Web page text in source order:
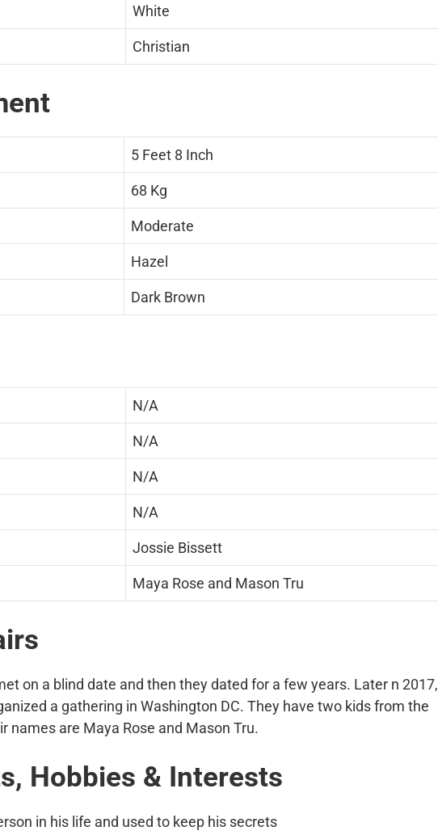
White
Christian
5 Feet 8 Inch
68 Kg
Moderate
Hazel
Dark Brown
N/A
N/A
N/A
N/A
Jossie Bissett
Maya Rose and Mason Tru
on a blind date and then they dated for a few years. Later n 2017,
a gathering in Washington DC. They have two kids from the
names are Maya Rose and Mason Tru.
Hobbies & Interests
in his life and used to keep his secrets